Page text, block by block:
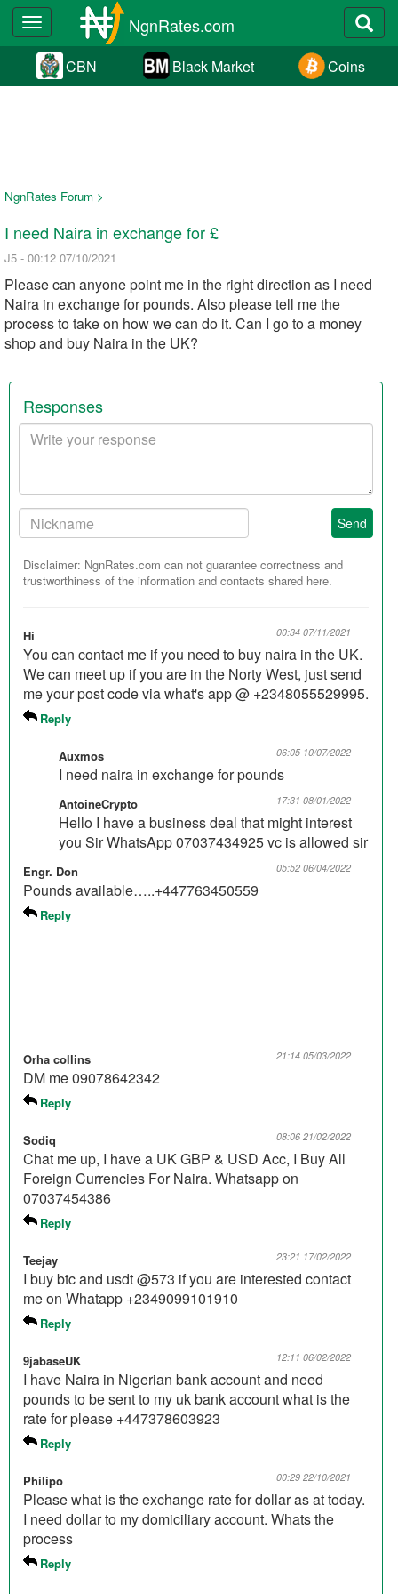
Toggle
navigation
NgnRates.com
CBN Black Market Coins
NgnRates Forum >
I need Naira in exchange for £
J5 - 00:12 07/10/2021
Please can anyone point me in the right direction as I need
Naira in exchange for pounds. Also please tell me the
process to take on how we can do it. Can I go to a money
shop and buy Naira in the UK?
Responses
Your
response
Your
Nickname:
Send
Disclaimer: NgnRates.com can not guarantee correctness and
trustworthiness of the information and contacts shared here.
Hi 00:34 07/11/2021
You can contact me if you need to buy naira in the UK.
We can meet up if you are in the Norty West, just send
me your post code via what's app @ +2348055529995.
Reply
Auxmos 06:05 10/07/2022
I need naira in exchange for pounds
AntoineCrypto 17:31 08/01/2022
Hello I have a business deal that might interest
you Sir WhatsApp 07037434925 vc is allowed sir
Engr. Don 05:52 06/04/2022
Pounds available…..+447763450559
Reply
Orha collins 21:14 05/03/2022
DM me 09078642342
Reply
Sodiq 08:06 21/02/2022
Chat me up, I have a UK GBP & USD Acc, I Buy All
Foreign Currencies For Naira. Whatsapp on
07037454386
Reply
Teejay 23:21 17/02/2022
I buy btc and usdt @573 if you are interested contact
me on Whatapp +2349099101910
Reply
9jabaseUK 12:11 06/02/2022
I have Naira in Nigerian bank account and need
pounds to be sent to my uk bank account what is the
rate for please +447378603923
Reply
Philipo 00:29 22/10/2021
Please what is the exchange rate for dollar as at today.
I need dollar to my domiciliary account. Whats the
process
Reply